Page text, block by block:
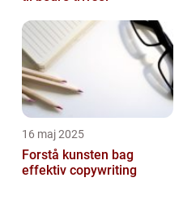
16 maj 2025
Forstå kunsten bag
effektiv copywriting